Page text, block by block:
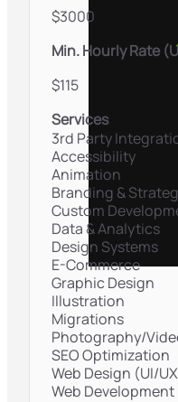
$3000
Min. Hourly Rate
$115
Services
3rd Party
Accessibility
Animation
Branding &
Custom
Data & Analytics
Design Systems
E-Commerce
Graphic Design
Illustration
Migrations
Photography/
SEO Optimization
Web Design (UI/
Web Development